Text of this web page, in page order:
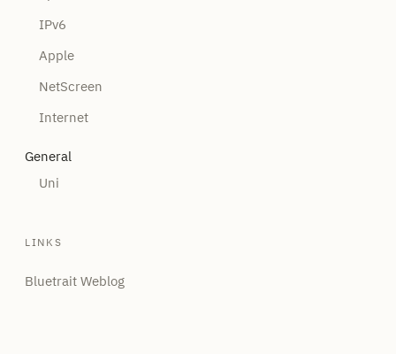
IPv6
Apple
NetScreen
Internet
General
Uni
LINKS
Bluetrait Weblog